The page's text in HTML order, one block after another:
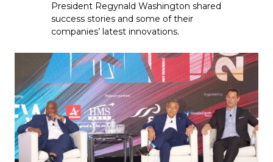
President Regynald Washington shared
success stories and some of their
companies’ latest innovations.